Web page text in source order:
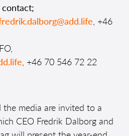
, +46
, +46 70 546 72 22
media are invited to a
CEO Fredrik Dalborg and